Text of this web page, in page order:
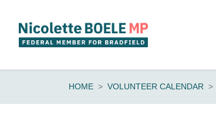
HOME VOLUNTEER CALENDAR